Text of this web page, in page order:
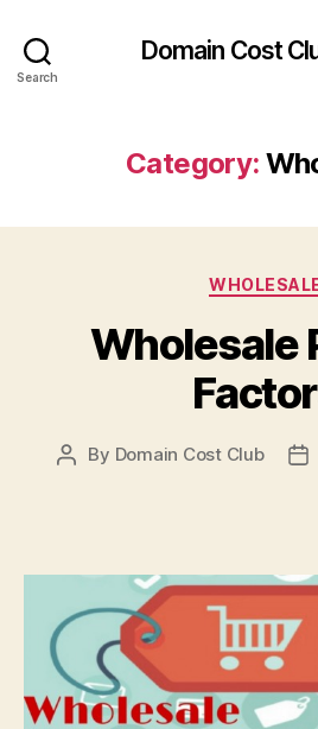
Search
Domain Cost
Category:
Wholesale
Post
By Domain Cost Club